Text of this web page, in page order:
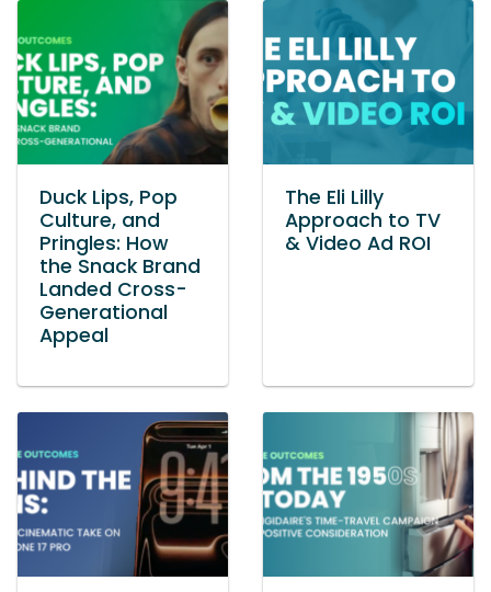
Duck Lips, Pop
Culture, and
Pringles: How
the Snack Brand
Landed Cross-
Generational
Appeal
The Eli Lilly
Approach to TV
& Video Ad ROI